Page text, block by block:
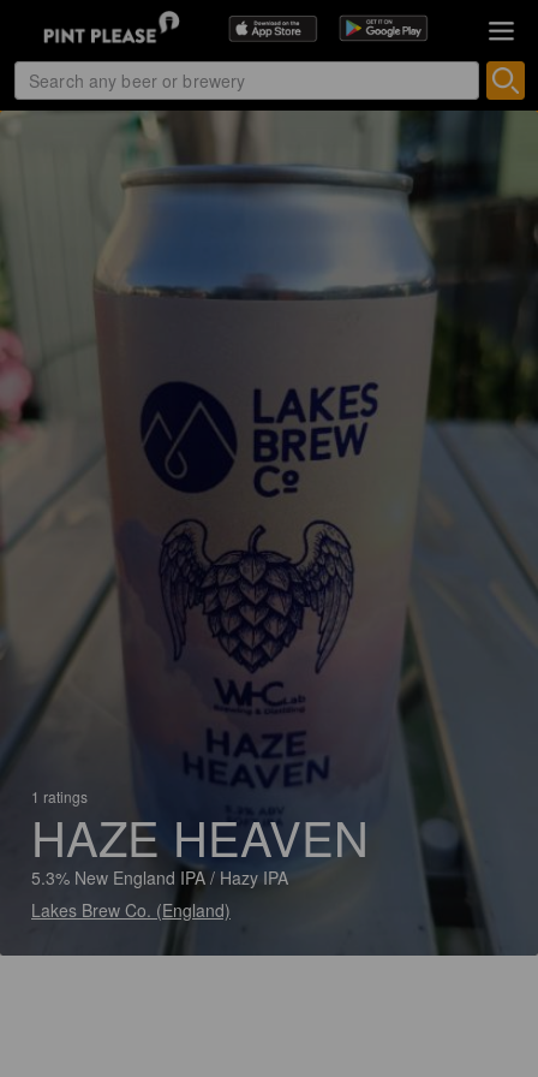
1 ratings
HAZE HEAVEN
5.3% New England IPA / Hazy IPA
Lakes Brew Co. (England)